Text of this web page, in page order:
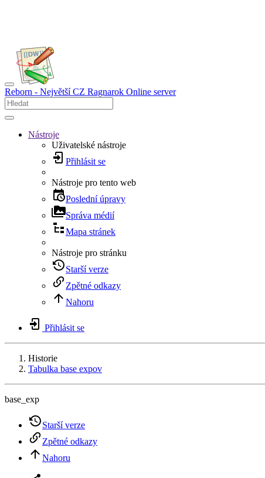
Reborn - Největší CZ Ragnarok Online server
Nástroje
Uživatelské nástroje
Přihlásit se
Nástroje pro tento web
Poslední úpravy
Správa médií
Mapa stránek
Nástroje pro stránku
Starší verze
Zpětné odkazy
Nahoru
Přihlásit se
Historie
Tabulka base expov
base_exp
Starší verze
Zpětné odkazy
Nahoru